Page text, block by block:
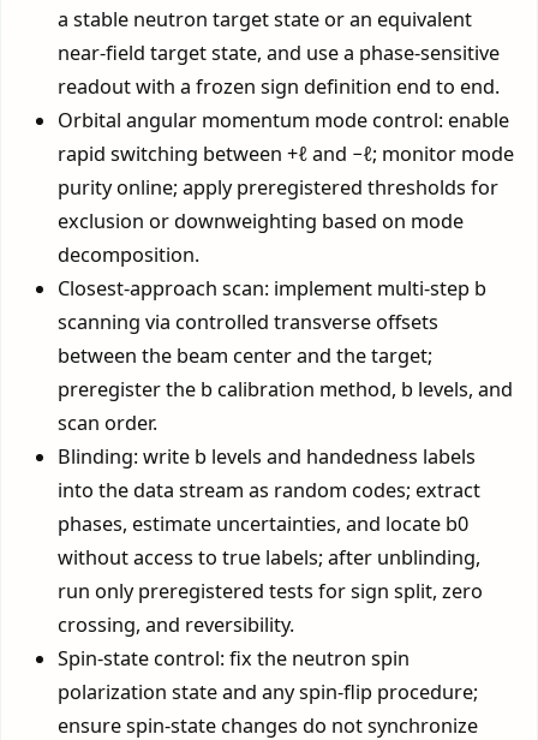
a stable neutron target state or an equivalent
near-field target state, and use a phase-sensitive
readout with a frozen sign definition end to end.
Orbital angular momentum mode control: enable
rapid switching between +ℓ and −ℓ; monitor mode
purity online; apply preregistered thresholds for
exclusion or downweighting based on mode
decomposition.
Closest-approach scan: implement multi-step b
scanning via controlled transverse offsets
between the beam center and the target;
preregister the b calibration method, b levels, and
scan order.
Blinding: write b levels and handedness labels
into the data stream as random codes; extract
phases, estimate uncertainties, and locate b0
without access to true labels; after unblinding,
run only preregistered tests for sign split, zero
crossing, and reversibility.
Spin-state control: fix the neutron spin
polarization state and any spin-flip procedure;
ensure spin-state changes do not synchronize